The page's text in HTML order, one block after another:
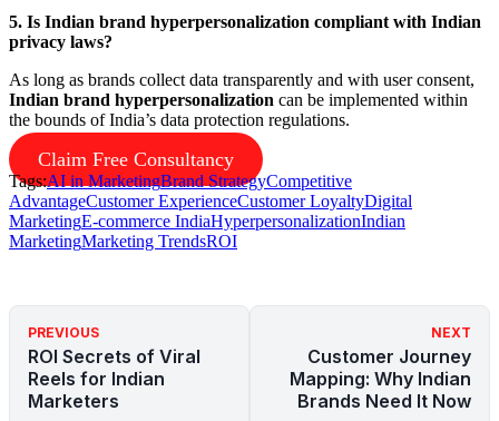
5. Is Indian brand hyperpersonalization compliant with Indian
privacy laws?
As long as brands collect data transparently and with user consent,
Indian brand hyperpersonalization can be implemented within
the bounds of India’s data protection regulations.
Claim Free Consultancy
Tags:AI in MarketingBrand StrategyCompetitive
AdvantageCustomer ExperienceCustomer LoyaltyDigital
MarketingE-commerce IndiaHyperpersonalizationIndian
MarketingMarketing TrendsROI
PREVIOUS
ROI Secrets of Viral
Reels for Indian
Marketers
NEXT
Customer Journey
Mapping: Why Indian
Brands Need It Now